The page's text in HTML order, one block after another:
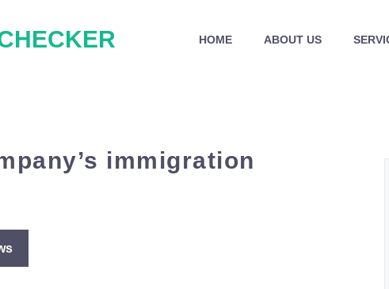
HOME ABOUT US
immigration